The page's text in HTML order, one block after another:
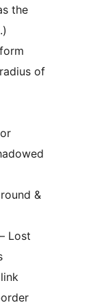
the
of
&
Lost